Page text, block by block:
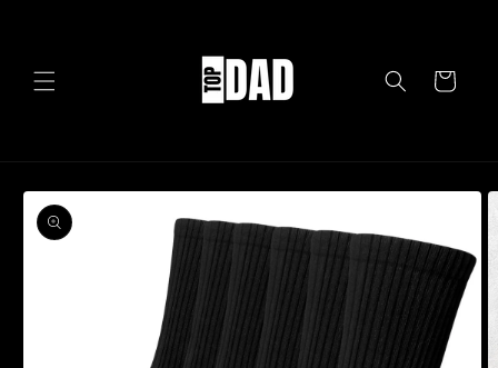
Cart
Skip to
product
information